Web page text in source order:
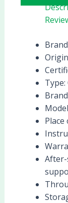
Type:
After-